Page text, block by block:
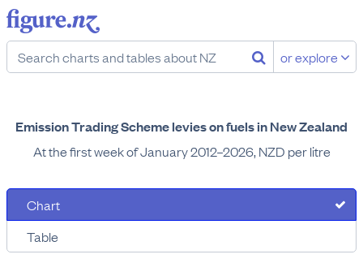
or explore
Emission Trading Scheme levies on fuels in New Zealand
At the first week of January 2012–2026, NZD per litre
Chart
Table